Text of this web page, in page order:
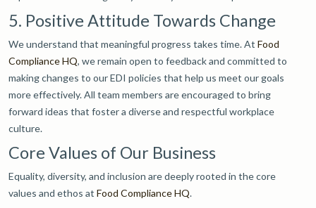
5. Positive Attitude Towards Change
We understand that meaningful progress takes time. AtFood
Compliance HQ, we remain open to feedback and committed to
making changes to our EDI policies that help us meet our goals
more effectively. All team members are encouraged to bring
forward ideas that foster a diverse and respectful workplace
culture.
Core Values of Our Business
Equality, diversity, and inclusion are deeply rooted in the core
values and ethos atFood Compliance HQ.